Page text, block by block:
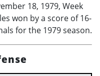
18, 1979, Week
won by a score of 16-
for the 1979 season.